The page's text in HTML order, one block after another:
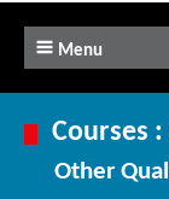
Menu
Courses
Other